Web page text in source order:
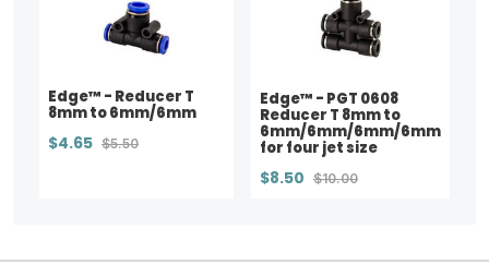
Edge™ - Reducer T
8mm to 6mm/6mm
$4.65 $5.50
Edge™ - PGT 0608
Reducer T 8mm to
6mm/6mm/6mm/6mm
for four jet size
$8.50 $10.00